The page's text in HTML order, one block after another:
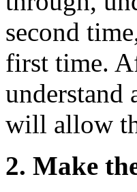
second
first time.
understand
will allow
2. Make